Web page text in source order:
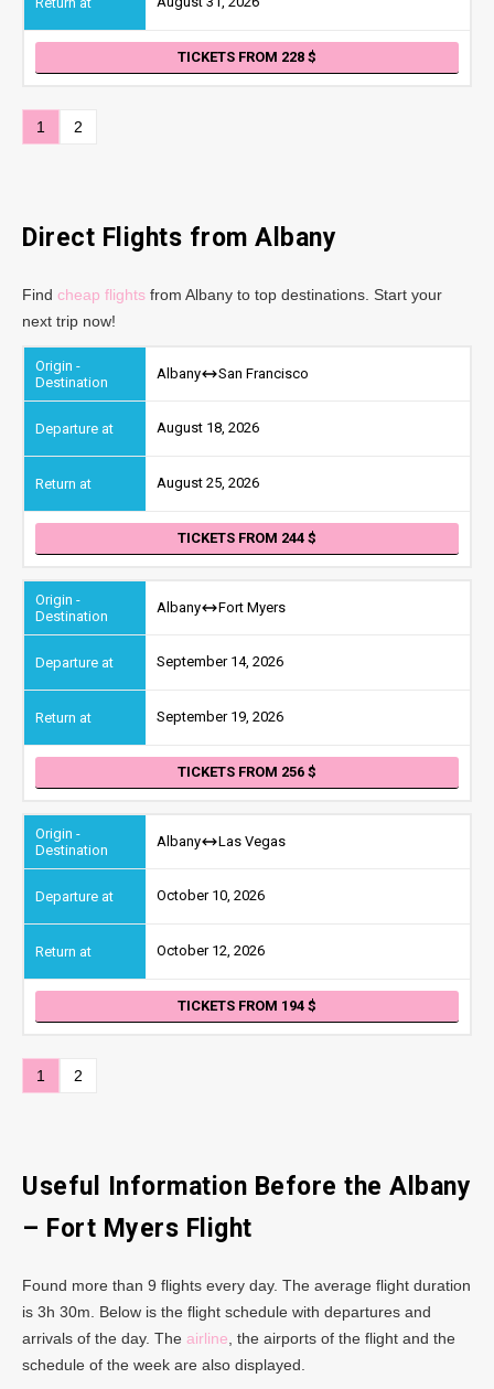
TICKETS FROM 228
1 2
Direct Flights from Albany
Find cheap flights from Albany to top destinations. Start your
next trip now!
Albany San Francisco
August 18, 2026
August 25, 2026
TICKETS FROM 244
Albany Fort Myers
September 14, 2026
September 19, 2026
TICKETS FROM 256
Albany Las Vegas
October 10, 2026
October 12, 2026
TICKETS FROM 194
1 2
Useful Information Before the Albany
– Fort Myers Flight
Found more than 9 flights every day. The average flight duration
is 3h 30m. Below is the flight schedule with departures and
arrivals of the day. The airline , the airports of the flight and the
schedule of the week are also displayed.